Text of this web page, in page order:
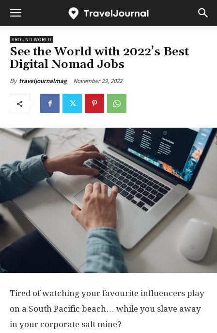
AROUND WORLD
See the World with 2022’s Best
Digital Nomad Jobs
By traveljournalmag November 29, 2022
Tired of watching your favourite influencers play
on a South Pacific beach… while you slave away
in your corporate salt mine?